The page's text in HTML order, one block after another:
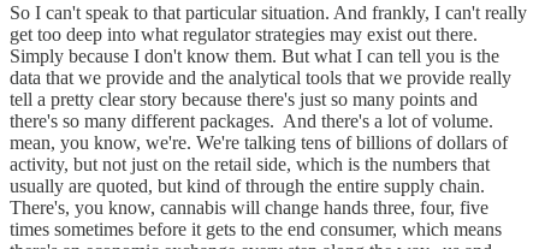
So I can't speak to that particular situation. And frankly, I can't really
get too deep into what regulator strategies may exist out there.
Simply because I don't know them. But what I can tell you is the
data that we provide and the analytical tools that we provide really
tell a pretty clear story because there's just so many points and
there's so many different packages. And there's a lot of volume.
mean, you know, we're. We're talking tens of billions of dollars of
activity, but not just on the retail side, which is the numbers that
usually are quoted, but kind of through the entire supply chain.
There's, you know, cannabis will change hands three, four, five
times sometimes before it gets to the end consumer, which means